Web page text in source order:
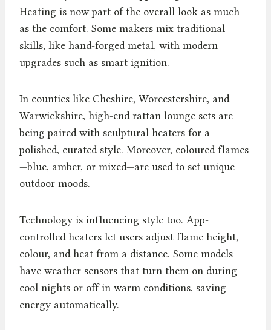
Heating is now part of the overall look as much
as the comfort. Some makers mix traditional
skills, like hand-forged metal, with modern
upgrades such as smart ignition.
In counties like Cheshire, Worcestershire, and
Warwickshire, high-end rattan lounge sets are
being paired with sculptural heaters for a
polished, curated style. Moreover, coloured flames
—blue, amber, or mixed—are used to set unique
outdoor moods.
Technology is influencing style too. App-
controlled heaters let users adjust flame height,
colour, and heat from a distance. Some models
have weather sensors that turn them on during
cool nights or off in warm conditions, saving
energy automatically.